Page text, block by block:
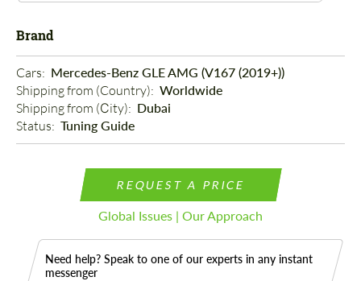
Brand
Cars: Mercedes-Benz GLE AMG (V167 (2019+))
Shipping from (Country): Worldwide
Shipping from (Сity): Dubai
Status: Tuning Guide
REQUEST A PRICE
Global Issues | Our Approach
Need help? Speak to one of our experts in any instant
messenger